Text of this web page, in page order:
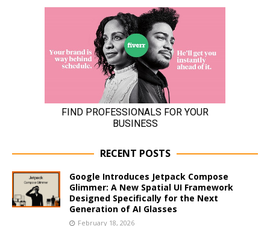
RECENT POSTS
Google Introduces Jetpack Compose
Glimmer: A New Spatial UI Framework
Designed Specifically for the Next
Generation of AI Glasses
February 18, 2026